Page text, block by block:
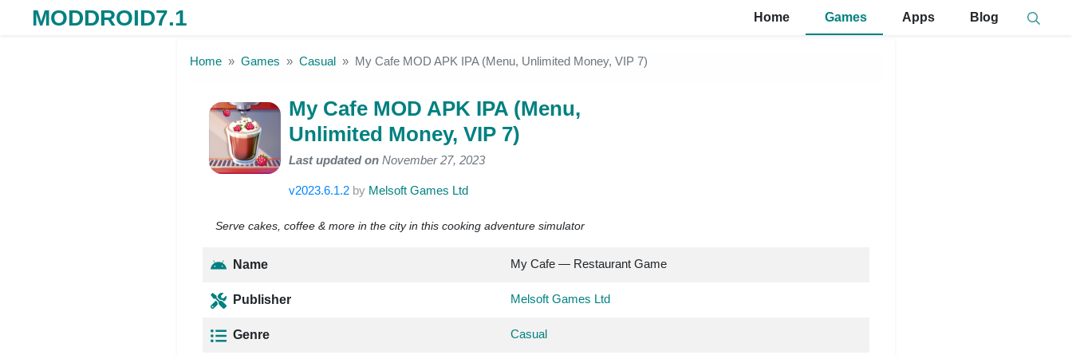
MODDROID7.1 Home Games Apps Blog
Home Games Casual My Cafe MOD APK IPA (Menu, Unlimited Money, VIP 7)
My Cafe MOD APK IPA (Menu,
Unlimited Money, VIP 7)
Last updated on November 27, 2023
v2023.6.1.2 by Melsoft Games Ltd
Serve cakes, coffee & more in the city in this cooking adventure simulator
Name My Cafe — Restaurant Game
Publisher Melsoft Games Ltd
Genre Casual